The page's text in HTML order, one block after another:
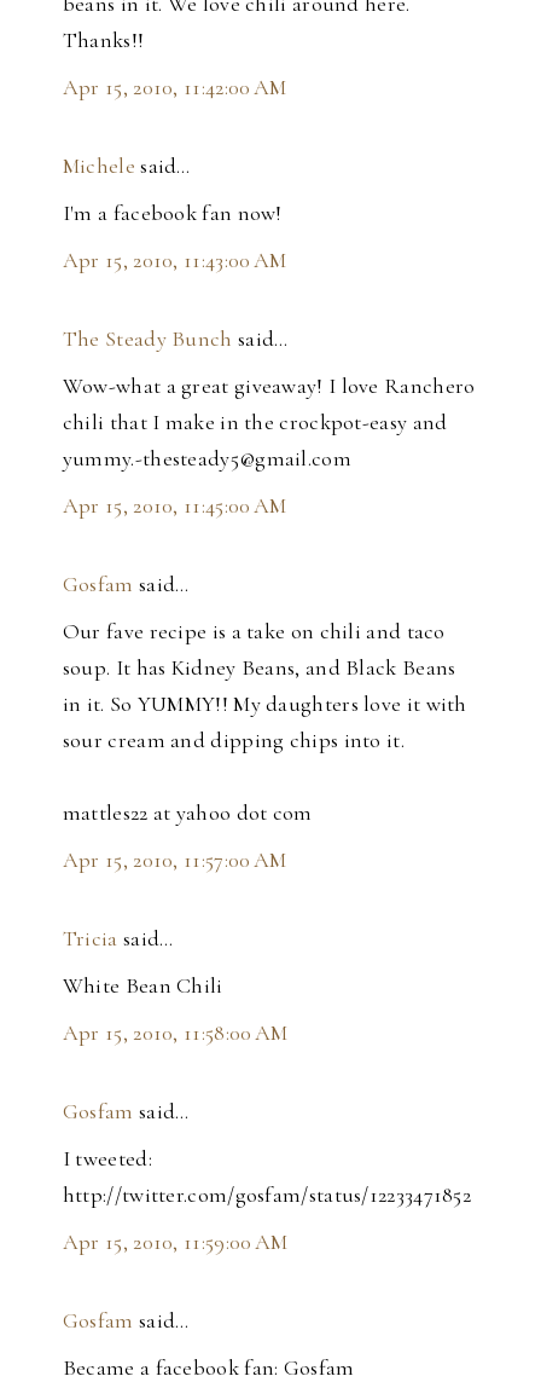
Thanks!!
Apr 15, 2010, 11:42:00 AM
Michele said…
I'm a facebook fan now!
Apr 15, 2010, 11:43:00 AM
The Steady Bunch said…
Wow-what a great giveaway! I love Ranchero
chili that I make in the crockpot-easy and
yummy.-thesteady5@gmail.com
Apr 15, 2010, 11:45:00 AM
Gosfam said…
Our fave recipe is a take on chili and taco
soup. It has Kidney Beans, and Black Beans
in it. So YUMMY!! My daughters love it with
sour cream and dipping chips into it.
mattles22 at yahoo dot com
Apr 15, 2010, 11:57:00 AM
Tricia said…
White Bean Chili
Apr 15, 2010, 11:58:00 AM
Gosfam said…
I tweeted:
http://twitter.com/gosfam/status/12233471852
Apr 15, 2010, 11:59:00 AM
Gosfam said…
Became a facebook fan: Gosfam